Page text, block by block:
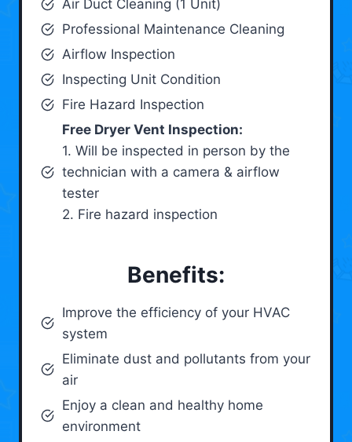
Air Duct Cleaning (1 Unit)
Professional Maintenance Cleaning
Airflow Inspection
Inspecting Unit Condition
Fire Hazard Inspection
Free Dryer Vent Inspection:
1. Will be inspected in person by the
technician with a camera & airflow
tester
2. Fire hazard inspection
Benefits:
Improve the efficiency of your HVAC
system
Eliminate dust and pollutants from your
air
Enjoy a clean and healthy home
environment